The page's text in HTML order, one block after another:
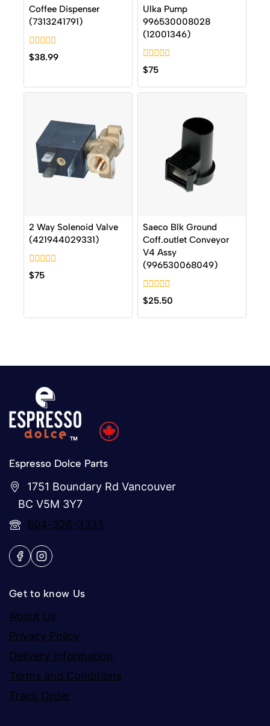
Coffee Dispenser
(7313241791)
0
out
$38.99
Ulka Pump
996530008028
(12001346)
0
out
of
5
$75
2 Way Solenoid Valve
(421944029331)
0
out
$75
Saeco Blk Ground
Coff.outlet Conveyor
V4 Assy
(996530068049)
0
out
of
$25.50
Espresso Dolce Parts
1751 Boundary Rd Vancouver
BC V5M 3Y7
604-326-3333
Get to know Us
About Us
Privacy Policy
Delivery Information
Terms and Conditions
Track Order